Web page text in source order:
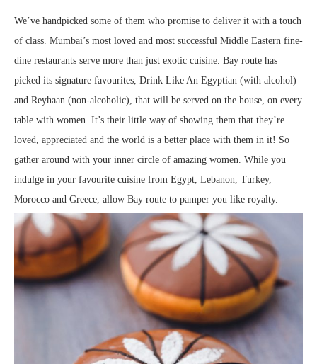
We’ve handpicked some of them who promise to deliver it with a touch
of class. Mumbai’s most loved and most successful Middle Eastern fine-
dine restaurants serve more than just exotic cuisine. Bay route has
picked its signature favourites, Drink Like An Egyptian (with alcohol)
and Reyhaan (non-alcoholic), that will be served on the house, on every
table with women. It’s their little way of showing them that they’re
loved, appreciated and the world is a better place with them in it! So
gather around with your inner circle of amazing women. While you
indulge in your favourite cuisine from Egypt, Lebanon, Turkey,
Morocco and Greece, allow Bay route to pamper you like royalty.